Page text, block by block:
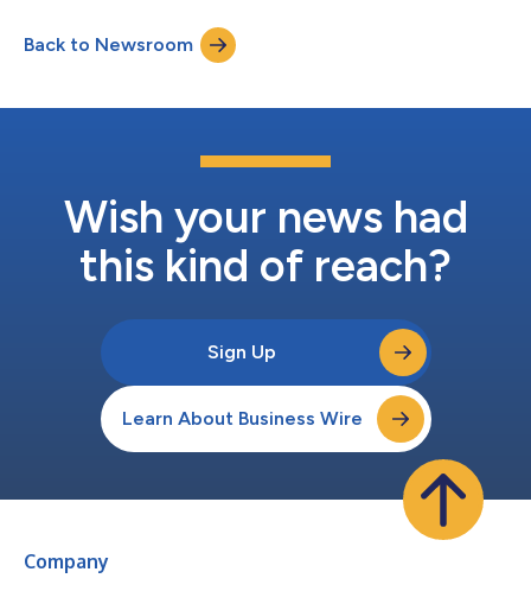
United States. Expanding Capabilities and Supporting Atlas
Canada’s Agent Network Orbit Brokers specializes in handling...
Back to Newsroom
Wish your news had
this kind of reach?
Sign Up
Learn About Business Wire
Company